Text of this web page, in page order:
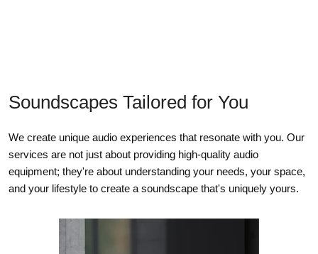
Soundscapes Tailored for You
We create unique audio experiences that resonate with you. Our
services are not just about providing high-quality audio
equipment; they're about understanding your needs, your space,
and your lifestyle to create a soundscape that's uniquely yours.